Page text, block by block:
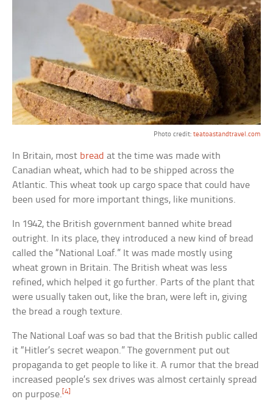
Photo credit: teatoastandtravel.com
In Britain, most bread at the time was made with
Canadian wheat, which had to be shipped across the
Atlantic. This wheat took up cargo space that could have
been used for more important things, like munitions.
In 1942, the British government banned white bread
outright. In its place, they introduced a new kind of bread
called the “National Loaf.” It was made mostly using
wheat grown in Britain. The British wheat was less
refined, which helped it go further. Parts of the plant that
were usually taken out, like the bran, were left in, giving
the bread a rough texture.
The National Loaf was so bad that the British public called
it “Hitler’s secret weapon.” The government put out
propaganda to get people to like it. A rumor that the bread
increased people’s sex drives was almost certainly spread
on purpose.[4]